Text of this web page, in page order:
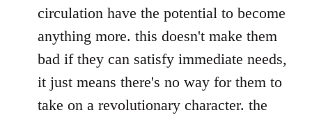
circulation have the potential to become
anything more. this doesn't make them
bad if they can satisfy immediate needs,
it just means there's no way for them to
take on a revolutionary character. the